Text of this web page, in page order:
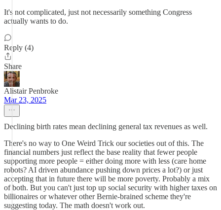
It's not complicated, just not necessarily something Congress
actually wants to do.
Reply (4)
Share
Alistair Penbroke
Mar 23, 2025
Declining birth rates mean declining general tax revenues as well.
There's no way to One Weird Trick our societies out of this. The
financial numbers just reflect the base reality that fewer people
supporting more people = either doing more with less (care home
robots? AI driven abundance pushing down prices a lot?) or just
accepting that in future there will be more poverty. Probably a mix
of both. But you can't just top up social security with higher taxes on
billionaires or whatever other Bernie-brained scheme they're
suggesting today. The math doesn't work out.